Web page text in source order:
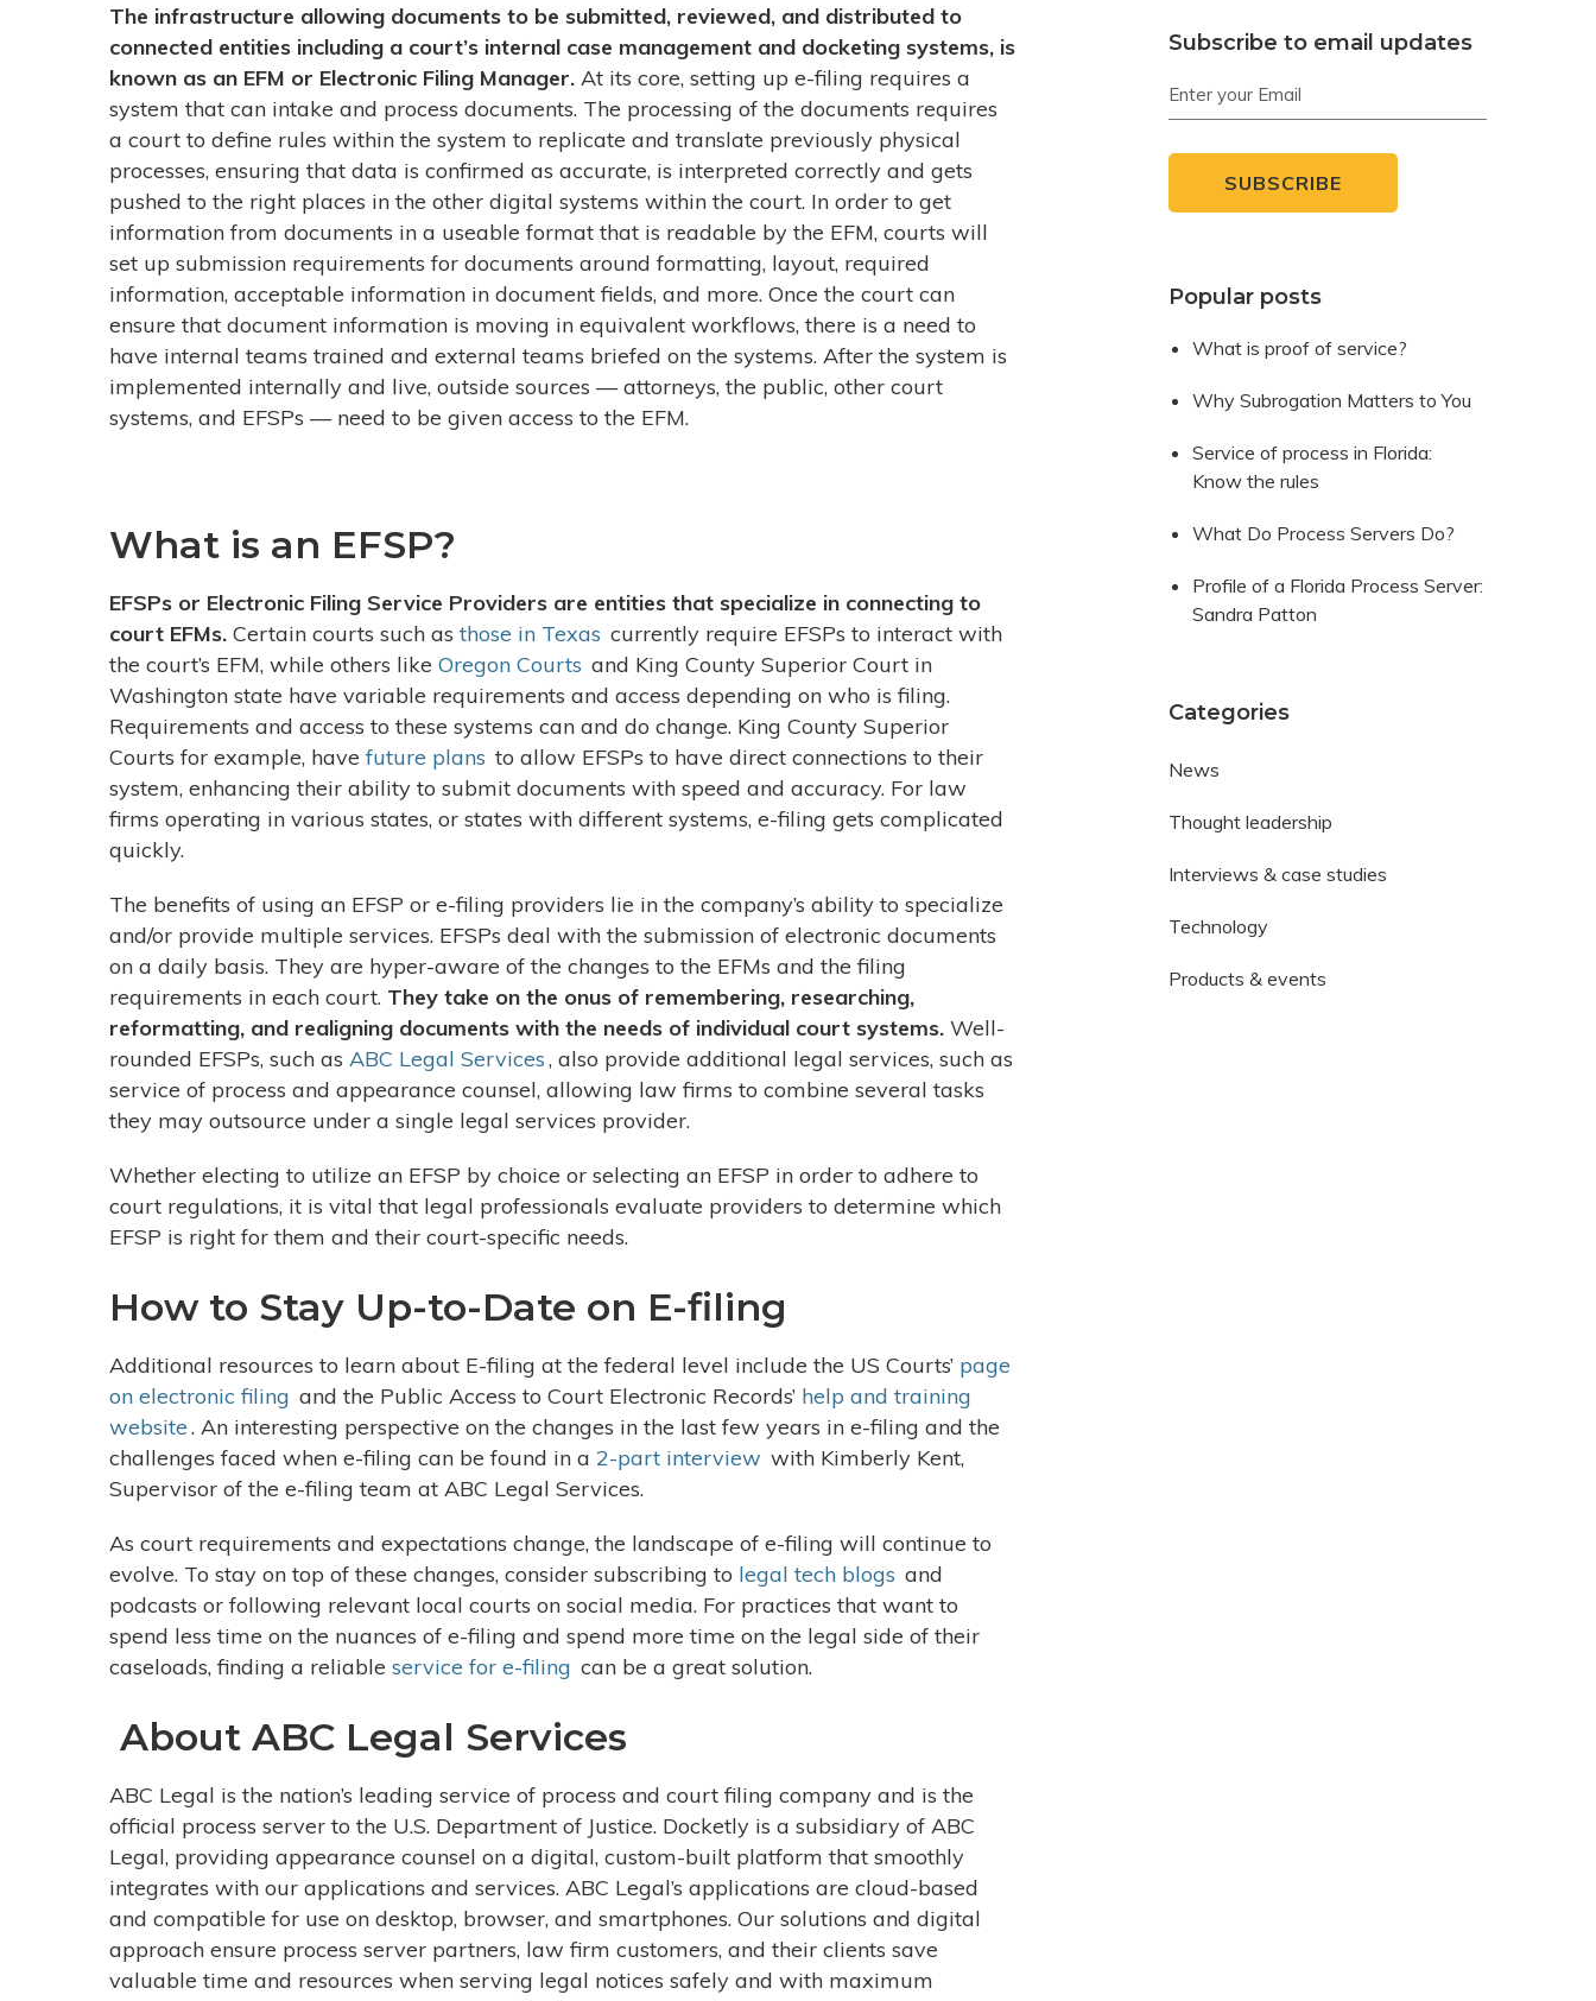
The infrastructure allowing documents to be submitted, reviewed, and distributed to
connected entities including a court’s internal case management and docketing systems, is
known as an EFM or Electronic Filing Manager. At its core, setting up e-filing requires a
system that can intake and process documents. The processing of the documents requires
a court to define rules within the system to replicate and translate previously physical
processes, ensuring that data is confirmed as accurate, is interpreted correctly and gets
pushed to the right places in the other digital systems within the court. In order to get
information from documents in a useable format that is readable by the EFM, courts will
set up submission requirements for documents around formatting, layout, required
information, acceptable information in document fields, and more. Once the court can
ensure that document information is moving in equivalent workflows, there is a need to
have internal teams trained and external teams briefed on the systems. After the system is
implemented internally and live, outside sources —attorneys, the public, other court
systems, and EFSPs — need to be given access to the EFM.
What is an EFSP?
EFSPs or Electronic Filing Service Providers are entities that specialize in connecting to
court EFMs. Certain courts such as those in Texas currently require EFSPs to interact with
the court’s EFM, while others like Oregon Courts and King County Superior Court in
Washington state have variable requirements and access depending on who is filing.
Requirements and access to these systems can and do change. King County Superior
Courts for example, have future plans to allow EFSPs to have direct connections to their
system, enhancing their ability to submit documents with speed and accuracy. For law
firms operating in various states, or states with different systems, e-filing gets complicated
quickly.
The benefits of using an EFSP or e-filing providers lie in the company’s ability to specialize
and/or provide multiple services. EFSPs deal with the submission of electronic documents
on a daily basis. They are hyper-aware of the changes to the EFMs and the filing
requirements in each court. They take on the onus of remembering, researching,
reformatting, and realigning documents with the needs of individual court systems. Well-
rounded EFSPs, such as ABC Legal Services, also provide additional legal services, such as
service of process and appearance counsel, allowing law firms to combine several tasks
they may outsource under a single legal services provider.
Whether electing to utilize an EFSP by choice or selecting an EFSP in order to adhere to
court regulations, it is vital that legal professionals evaluate providers to determine which
EFSP is right for them and their court-specific needs.
How to Stay Up-to-Date on E-filing
Additional resources to learn about E-filing at the federal level include the US Courts’ page
on electronic filing and the Public Access to Court Electronic Records’ help and training
website. An interesting perspective on the changes in the last few years in e-filing and the
challenges faced when e-filing can be found in a 2-part interview with Kimberly Kent,
Supervisor of the e-filing team at ABC Legal Services.
As court requirements and expectations change, the landscape of e-filing will continue to
evolve. To stay on top of these changes, consider subscribing to legal tech blogs and
podcasts or following relevant local courts on social media. For practices that want to
spend less time on the nuances of e-filing and spend more time on the legal side of their
caseloads, finding a reliable service for e-filing can be a great solution.
About ABC Legal Services
ABC Legal is the nation’s leading service of process and court filing company and is the
official process server to the U.S. Department of Justice. Docketly is a subsidiary of ABC
Legal, providing appearance counsel on a digital, custom-built platform that smoothly
integrates with our applications and services. ABC Legal’s applications are cloud-based
and compatible for use on desktop, browser, and smartphones. Our solutions and digital
approach ensure process server partners, law firm customers, and their clients save
valuable time and resources when serving legal notices safely and with maximum
Subscribe to email updates
Popular posts
What is proof of service?
Why Subrogation Matters to You
Service of process in Florida:
Know the rules
What Do Process Servers Do?
Profile of a Florida Process Server:
Sandra Patton
Categories
News
Thought leadership
Interviews & case studies
Technology
Products & events